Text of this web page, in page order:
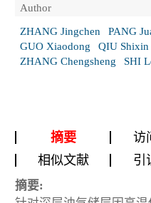
Author
ZHANG Jingchen
PANG
GUO Xiaodong
QIU Shixin
ZHANG Chengsheng
SHI
摘要 访
相似文献
引
摘要: